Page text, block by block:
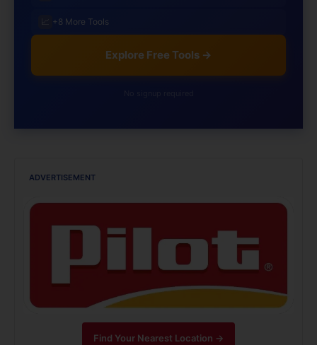
📈 +8 More Tools
Explore Free Tools →
ADVERTISEMENT
Find Your Nearest Location →